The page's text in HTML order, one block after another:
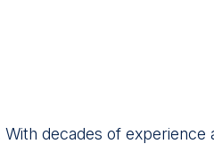
decades of experience